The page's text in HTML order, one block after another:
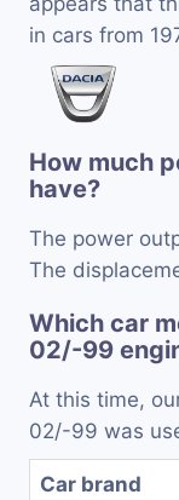
in cars from
How much
have?
The power
The
Which car
02/-99
At this time,
02/-99 was
Car brand